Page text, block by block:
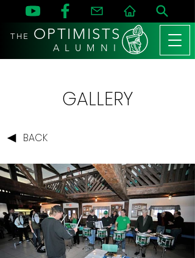
THE OPTIMISTS
A L U M N I
GALLERY
BACK